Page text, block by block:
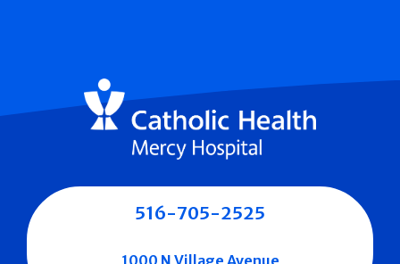
516-705-2525
1000 N Village Avenue